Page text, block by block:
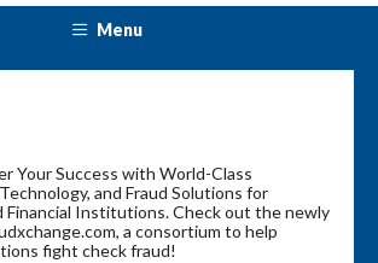
Menu
Your Success with World-Class
and Fraud Solutions for
Financial Institutions. Check out the newly
a consortium to help
fight check fraud!